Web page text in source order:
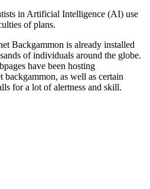
in Artificial Intelligence (AI) use
of plans.
Backgammon is already installed
of individuals around the globe.
have been hosting
as well as certain
for a lot of alertness and skill.